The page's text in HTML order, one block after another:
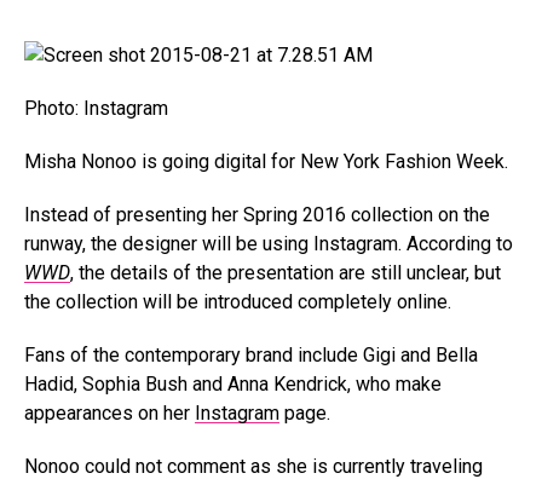
Photo: Instagram
Misha Nonoo is going digital for New York Fashion Week.
Instead of presenting her Spring 2016 collection on the
runway, the designer will be using Instagram. According to
WWD, the details of the presentation are still unclear, but
the collection will be introduced completely online.
Fans of the contemporary brand include Gigi and Bella
Hadid, Sophia Bush and Anna Kendrick, who make
appearances on her Instagram page.
Nonoo could not comment as she is currently traveling